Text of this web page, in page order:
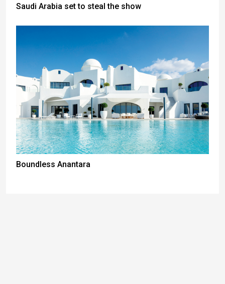
Saudi Arabia set to steal the show
Boundless Anantara